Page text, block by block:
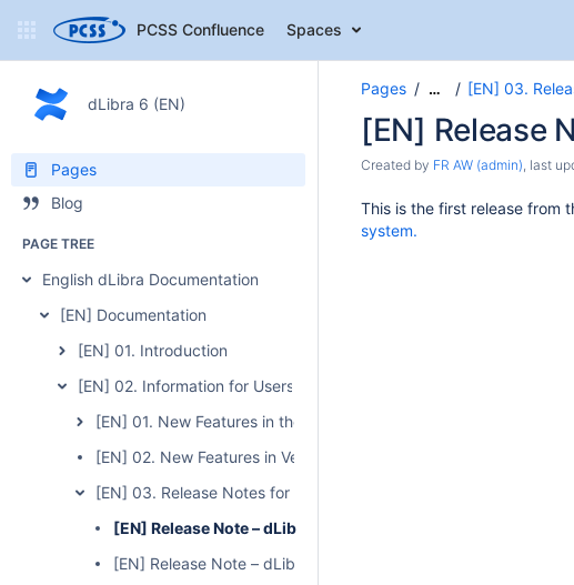
PCSS Confluence Spaces
dLibra 6 (EN)
Pages
Blog
PAGE TREE
English dLibra Documentation
[EN] Documentation
[EN] 01. Introduction
[EN] 02. Information for Users of the Previous Version of the System
[EN] 01. New Features in the 6.0 Version
[EN] 02. New Features in Version 6.1
[EN] 03. Release Notes for Version 6
[EN] Release Note – dLibra – Version 6.0.0
[EN] Release Note – dLibra – Version 6.0.1
Pages … [EN] 03.
[EN] Release
Created by FR AW (admin), last
This is the first release from
system.